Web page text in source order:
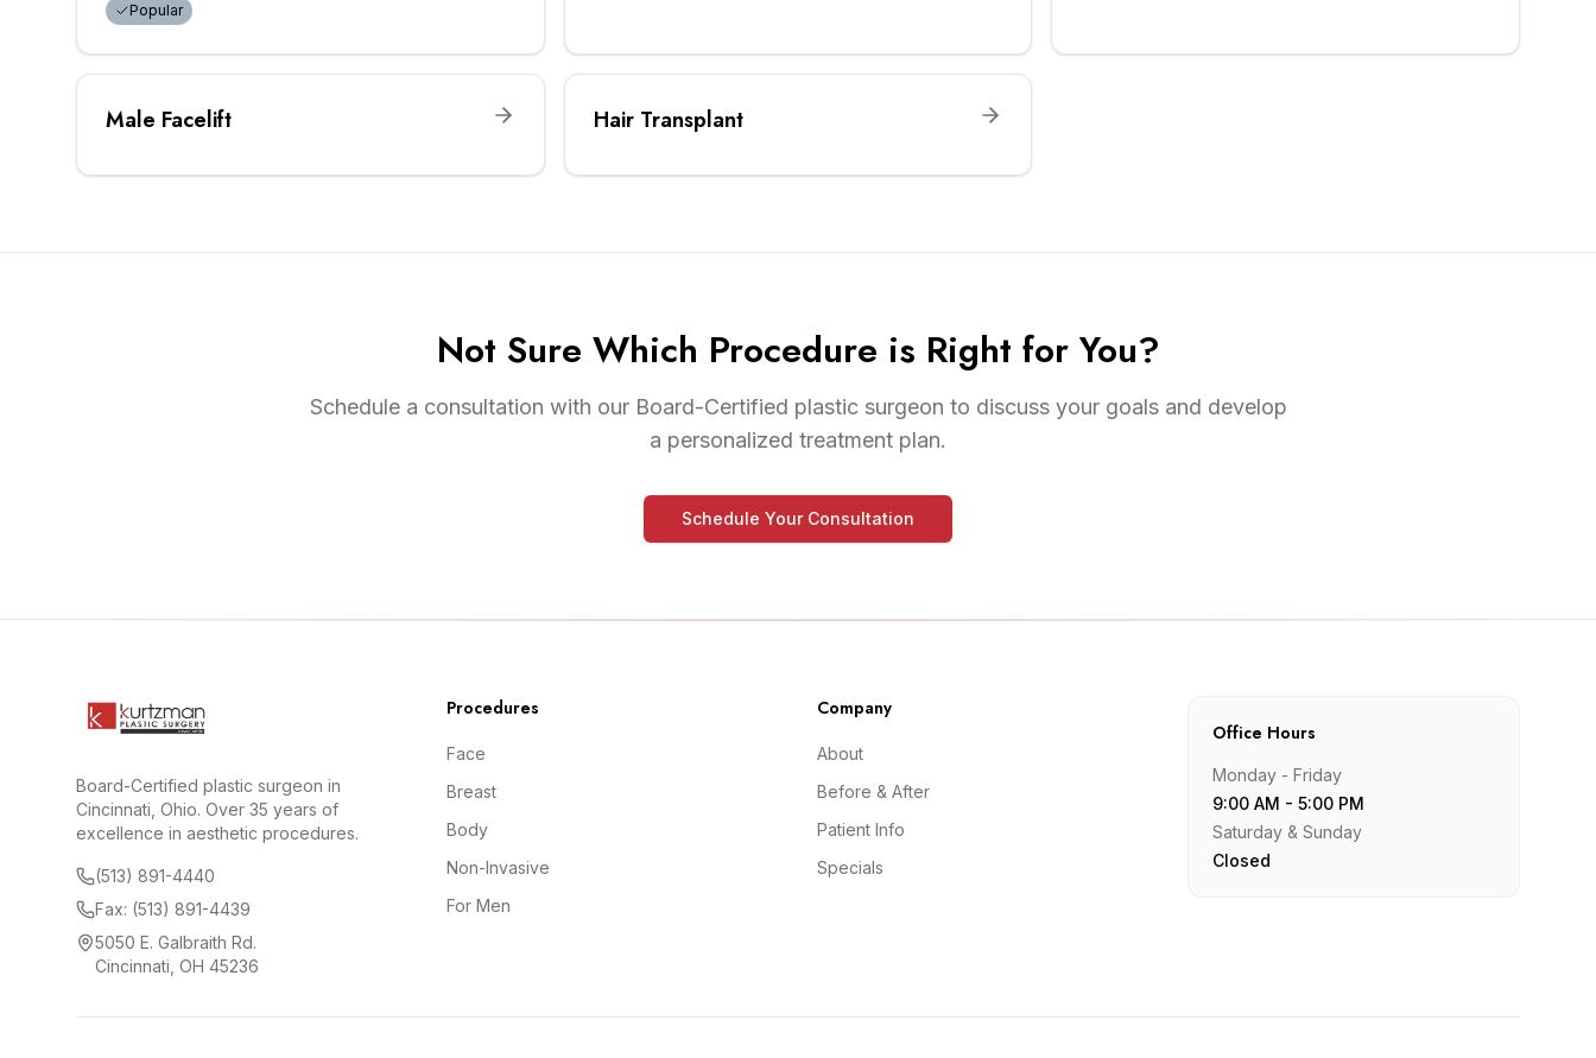
Popular
Male Facelift Hair Transplant
Not Sure Which Procedure is Right for You?
Schedule a consultation with our Board-Certified plastic surgeon to discuss your goals and develop
a personalized treatment plan.
Schedule Your Consultation
Board-Certified plastic surgeon in
Cincinnati, Ohio. Over 35 years of
excellence in aesthetic procedures.
(513) 891-4440
Fax: (513) 891-4439
5050 E. Galbraith Rd.
Cincinnati, OH 45236
Procedures
Face
Breast
Body
Non-Invasive
For Men
Company
About
Before & After
Patient Info
Specials
Office Hours
Monday - Friday
9:00 AM - 5:00 PM
Saturday & Sunday
Closed